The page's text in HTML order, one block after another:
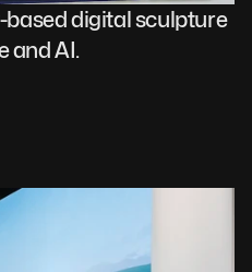
digital sculpture
and AI.